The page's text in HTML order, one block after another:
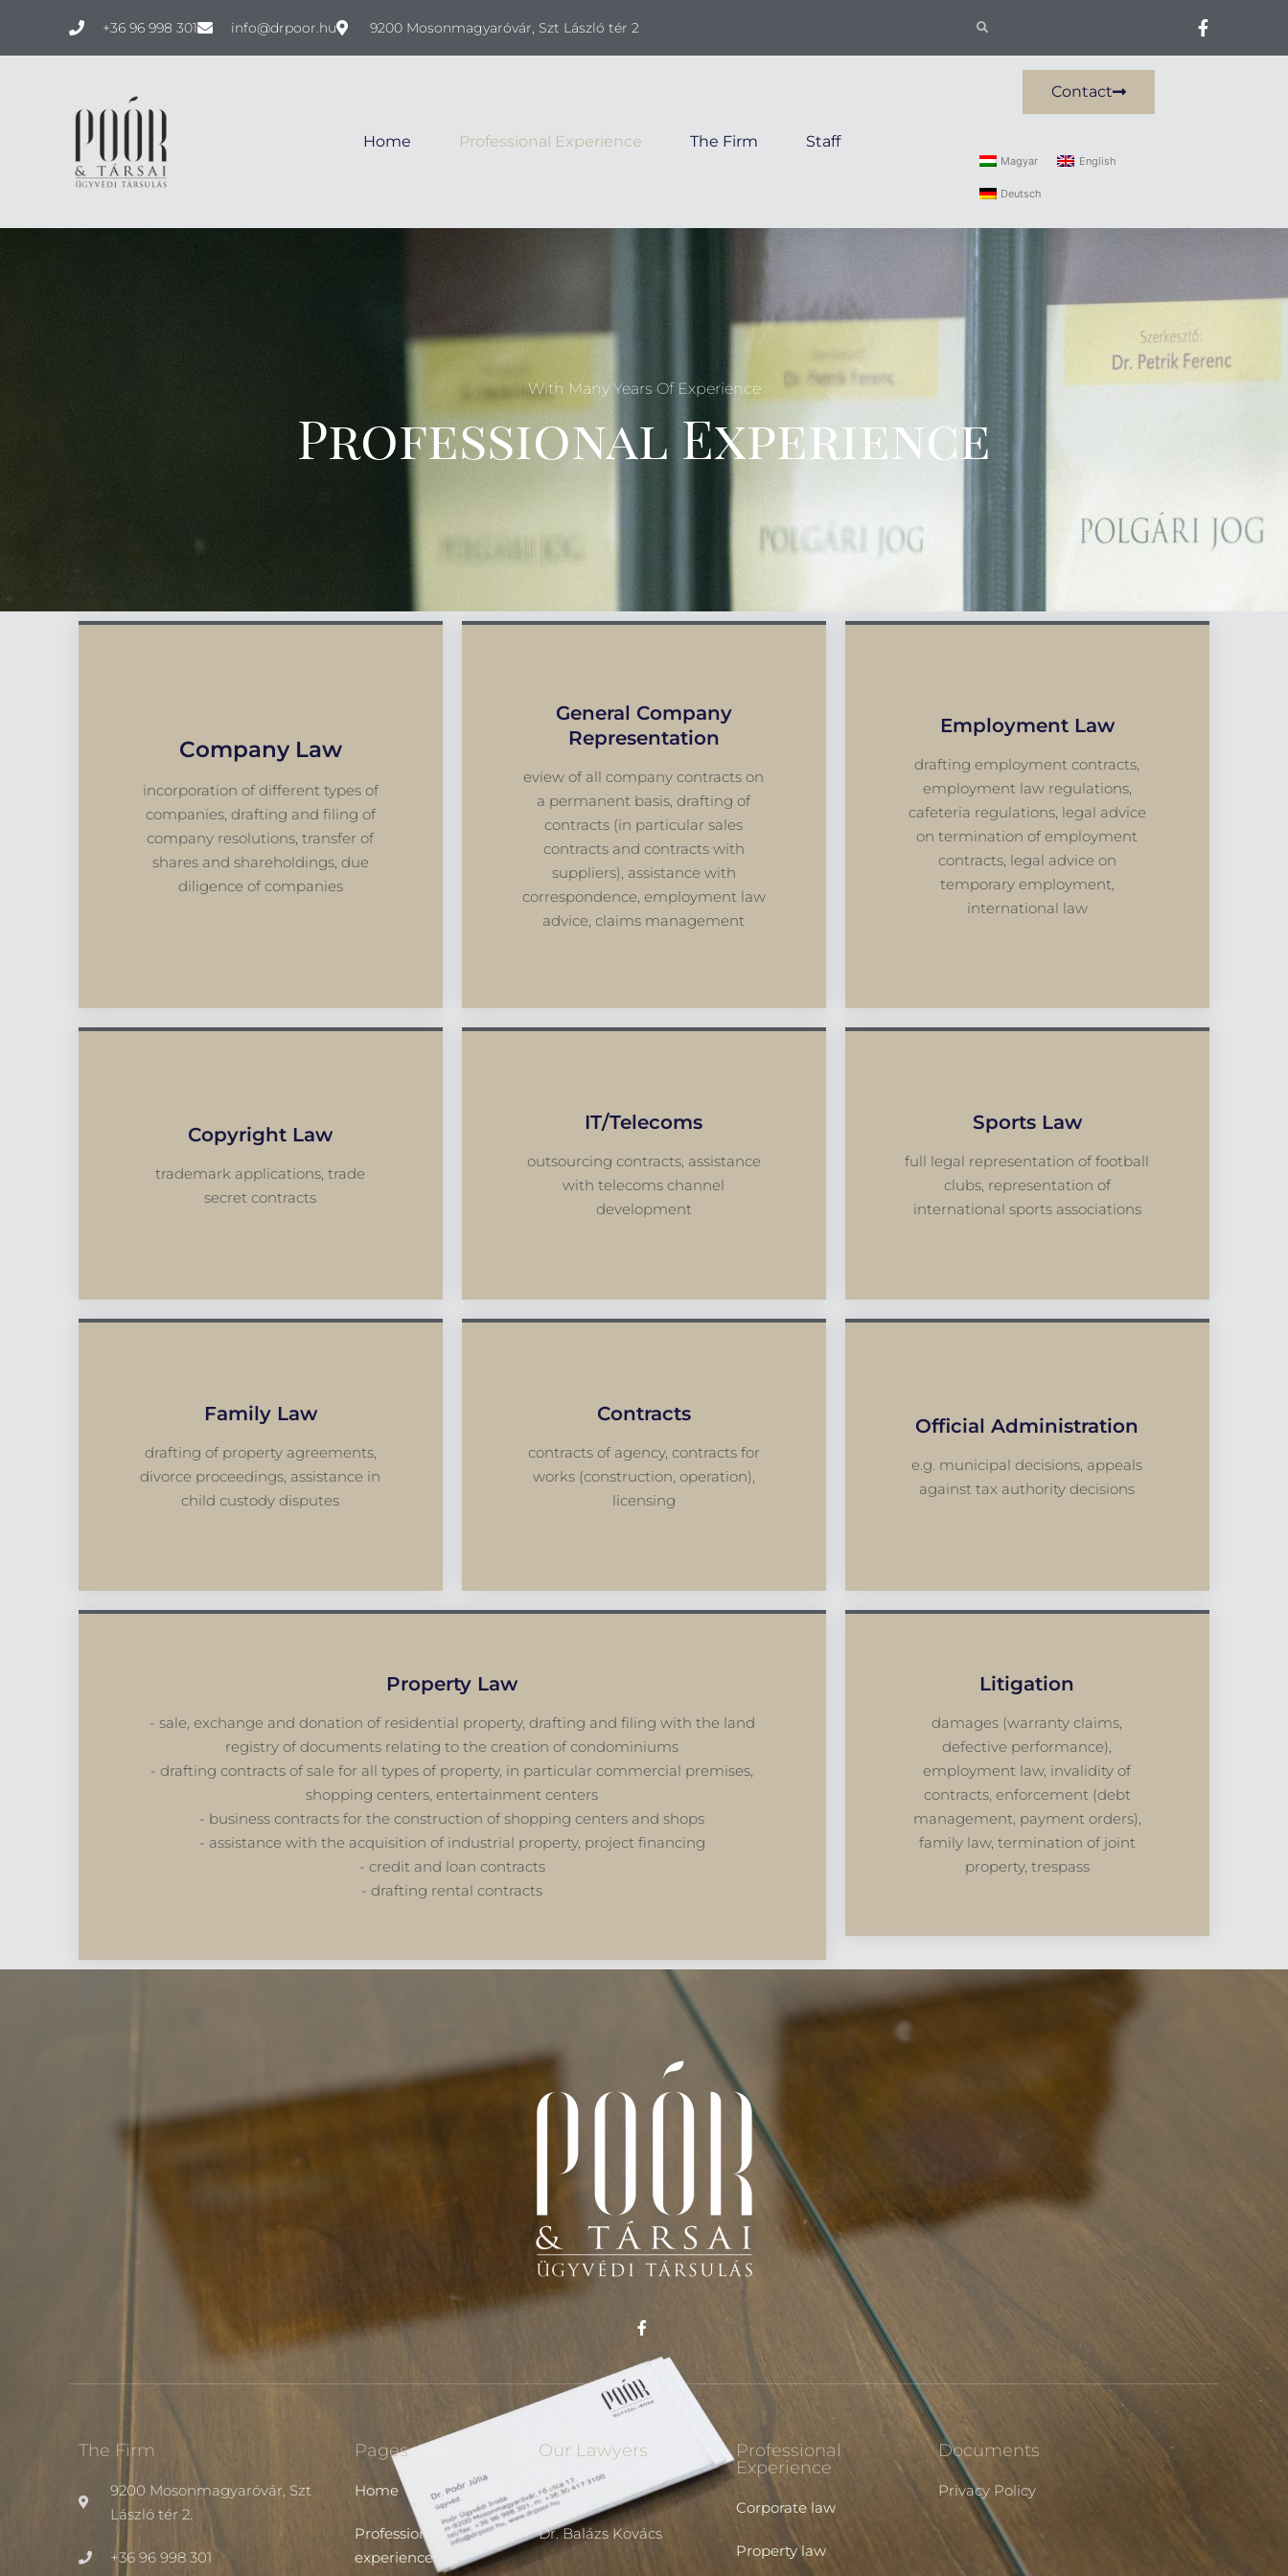
+36 96 998 301 info@drpoor.hu 9200 Mosonmagyaróvár, Szt László tér 2
Home Professional Experience The Firm Staff
Contact
Magyar English
Deutsch
With Many Years Of Experience
Professional Experience
Company Law
incorporation of different types of
companies, drafting and filing of
company resolutions, transfer of
shares and shareholdings, due
diligence of companies
General Company
Representation
eview of all company contracts on
a permanent basis, drafting of
contracts (in particular sales
contracts and contracts with
suppliers), assistance with
correspondence, employment law
advice, claims management
Employment Law
drafting employment contracts,
employment law regulations,
cafeteria regulations, legal advice
on termination of employment
contracts, legal advice on
temporary employment,
international law
Copyright Law
trademark applications, trade
secret contracts
IT/telecoms
outsourcing contracts, assistance
with telecoms channel
development
Sports Law
full legal representation of football
clubs, representation of
international sports associations
Family Law
drafting of property agreements,
divorce proceedings, assistance in
child custody disputes
Contracts
contracts of agency, contracts for
works (construction, operation),
licensing
Official Administration
e.g. municipal decisions, appeals
against tax authority decisions
Property Law
- sale, exchange and donation of residential property, drafting and filing with the land
registry of documents relating to the creation of condominiums
- drafting contracts of sale for all types of property, in particular commercial premises,
shopping centers, entertainment centers
- business contracts for the construction of shopping centers and shops
- assistance with the acquisition of industrial property, project financing
- credit and loan contracts
- drafting rental contracts
Litigation
damages (warranty claims,
defective performance),
employment law, invalidity of
contracts, enforcement (debt
management, payment orders),
family law, termination of joint
property, trespass
The Firm
9200 Mosonmagyaróvár, Szt
László tér 2.
+36 96 998 301
Pages
Home
Professional
experience
Our Lawyers
Dr. Júlia Poór
Dr. Balázs Kovács
Professional
Experience
Corporate law
Property law
Documents
Privacy Policy